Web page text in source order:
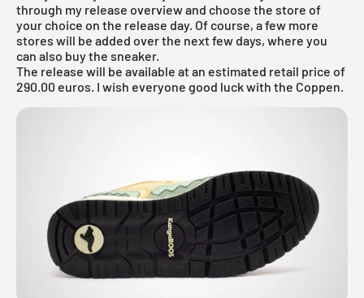
through my release overviewand choose the store of
your choice on the release day. Of course, a few more
stores will be added over the next few days, where you
can also buy the sneaker.
The release will be available at an estimated retail price of
290.00 euros. I wish everyone good luck with the Coppen.